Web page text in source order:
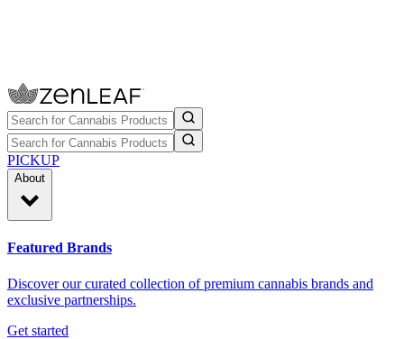
PICKUP
About
Featured Brands
Discover our curated collection of premium cannabis brands and
exclusive partnerships.
Get started